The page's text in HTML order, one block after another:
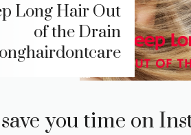
Long Hair Out
of the Drain
you time on